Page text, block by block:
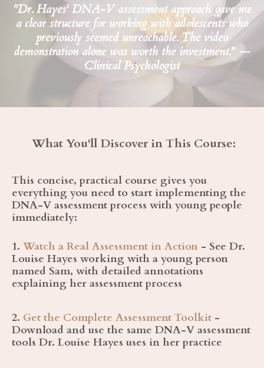
"Dr. Hayes' DNA-V assessment approach gave me
a clear structure for working with adolescents who
previously seemed unreachable. The video
demonstration alone was worth the investment." —
Clinical Psychologist
What You'll Discover in This Course:
This concise, practical course gives you
everything you need to start implementing the
DNA-V assessment process with young people
immediately:
1. Watch a Real Assessment in Action - See Dr.
Louise Hayes working with a young person
named Sam, with detailed annotations
explaining her assessment process
2. Get the Complete Assessment Toolkit -
Download and use the same DNA-V assessment
tools Dr. Louise Hayes uses in her practice